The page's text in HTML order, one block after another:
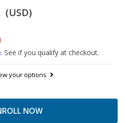
(USD)
. See if you qualify at checkout.
your options
NOW